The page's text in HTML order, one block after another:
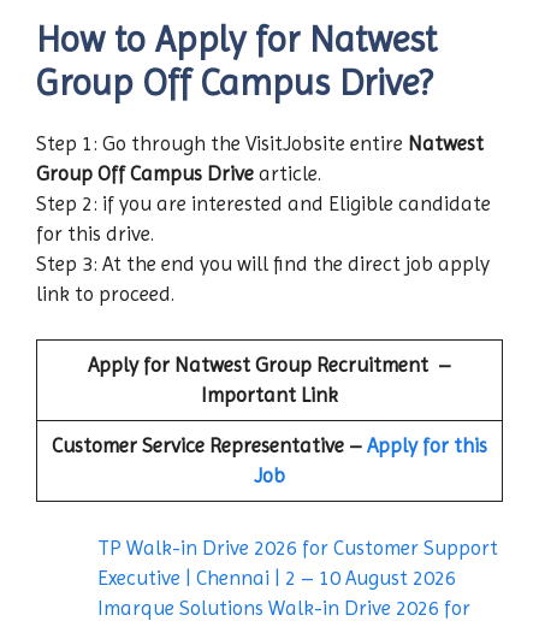
How to Apply for Natwest
Group Off Campus Drive?
Step 1: Go through the VisitJobsite entire Natwest
Group Off Campus Drive article.
Step 2: if you are interested and Eligible candidate
for this drive.
Step 3: At the end you will find the direct job apply
link to proceed.
Apply for Natwest Group Recruitment –
Important Link
Customer Service Representative – Apply for this
Job
TP Walk-in Drive 2026 for Customer Support
Executive | Chennai | 2 – 10 August 2026
Imarque Solutions Walk-in Drive 2026 for